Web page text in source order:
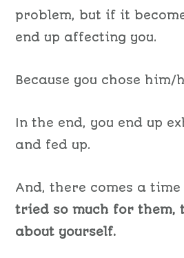
problem, but if it
end up affecting you.
Because you chose him/
In the end, you end up
and fed up.
And, there comes a time
tried so much for them,
about yourself.